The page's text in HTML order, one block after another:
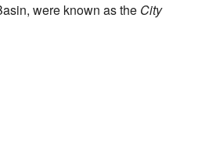
were known as the City